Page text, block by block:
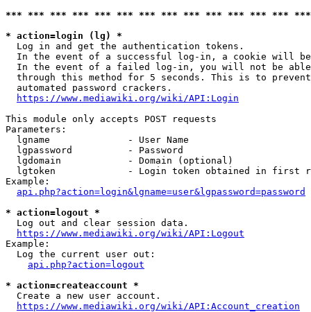
*** *** *** *** *** *** *** *** *** *** *** *** ***
* action=login (lg) *
  Log in and get the authentication tokens.
In the event of a successful log-in, a cookie will
In the event of a failed log-in, you will not be
through this method for 5 seconds. This is to
  automated password crackers.
https://www.mediawiki.org/wiki/API:Login
This module only accepts POST requests
Parameters:
  lgname              - User Name
  lgpassword          - Password
  lgdomain            - Domain (optional)
lgtoken             - Login token obtained in first
Example:
api.php?action=login&lgname=user&lgpassword=password
* action=logout *
  Log out and clear session data.
https://www.mediawiki.org/wiki/API:Logout
Example:
  Log the current user out:
api.php?action=logout
* action=createaccount *
  Create a new user account.
https://www.mediawiki.org/wiki/API:Account_creation